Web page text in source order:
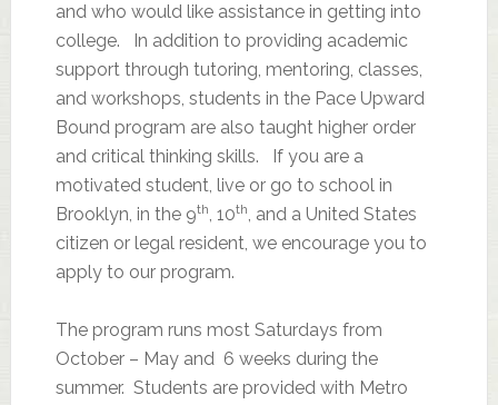
and who would like assistance in getting into
college. In addition to providing academic
support through tutoring, mentoring, classes,
and workshops, students in the Pace Upward
Bound program are also taught higher order
and critical thinking skills. If you are a
motivated student, live or go to school in
Brooklyn, in the 9th, 10th, and a United States
citizen or legal resident, we encourage you to
apply to our program.
The program runs most Saturdays from
October – May and 6 weeks during the
summer. Students are provided with Metro